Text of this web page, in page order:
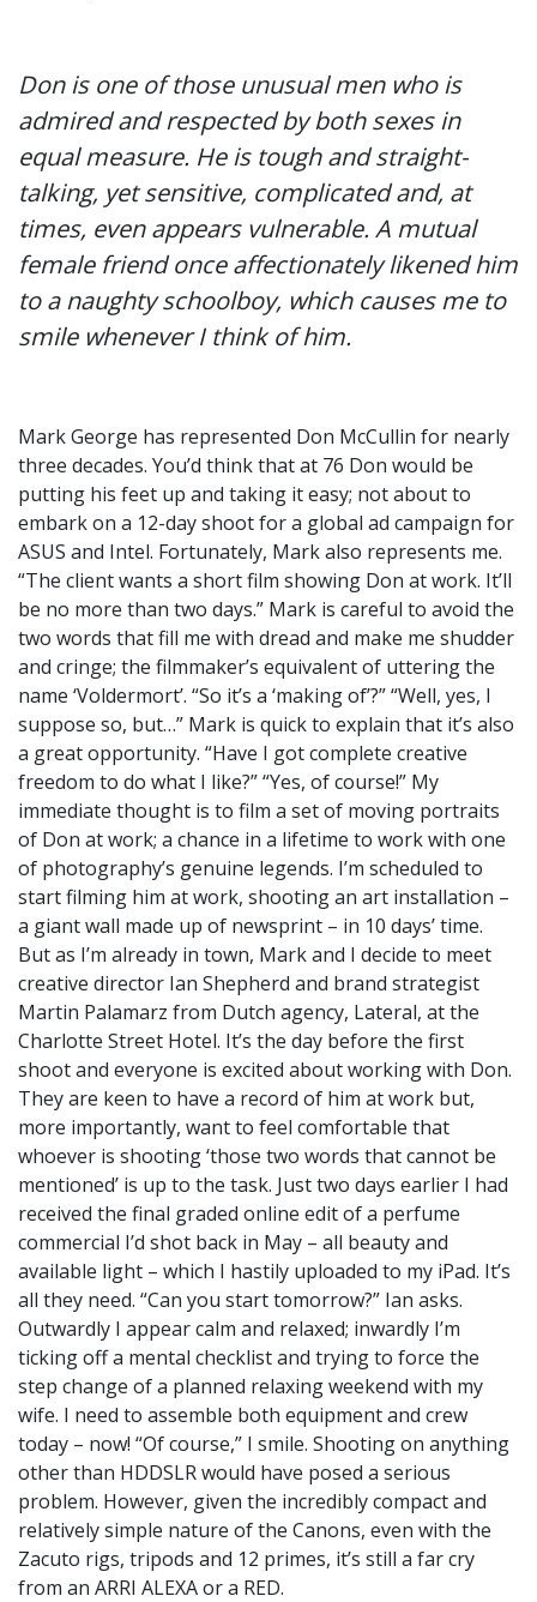
Don is one of those unusual men who is
admired and respected by both sexes in
equal measure. He is tough and straight-
talking, yet sensitive, complicated and, at
times, even appears vulnerable. A mutual
female friend once affectionately likened him
to a naughty schoolboy, which causes me to
smile whenever I think of him.
Mark George has represented Don McCullin for nearly
three decades. You’d think that at 76 Don would be
putting his feet up and taking it easy; not about to
embark on a 12-day shoot for a global ad campaign for
ASUS and Intel. Fortunately, Mark also represents me.
“The client wants a short film showing Don at work. It’ll
be no more than two days.” Mark is careful to avoid the
two words that fill me with dread and make me shudder
and cringe; the filmmaker’s equivalent of uttering the
name ‘Voldermort’. “So it’s a ‘making of’?” “Well, yes, I
suppose so, but…” Mark is quick to explain that it’s also
a great opportunity. “Have I got complete creative
freedom to do what I like?” “Yes, of course!” My
immediate thought is to film a set of moving portraits
of Don at work; a chance in a lifetime to work with one
of photography’s genuine legends. I’m scheduled to
start filming him at work, shooting an art installation –
a giant wall made up of newsprint – in 10 days’ time.
But as I’m already in town, Mark and I decide to meet
creative director Ian Shepherd and brand strategist
Martin Palamarz from Dutch agency, Lateral, at the
Charlotte Street Hotel. It’s the day before the first
shoot and everyone is excited about working with Don.
They are keen to have a record of him at work but,
more importantly, want to feel comfortable that
whoever is shooting ‘those two words that cannot be
mentioned’ is up to the task. Just two days earlier I had
received the final graded online edit of a perfume
commercial I’d shot back in May – all beauty and
available light – which I hastily uploaded to my iPad. It’s
all they need. “Can you start tomorrow?” Ian asks.
Outwardly I appear calm and relaxed; inwardly I’m
ticking off a mental checklist and trying to force the
step change of a planned relaxing weekend with my
wife. I need to assemble both equipment and crew
today – now! “Of course,” I smile. Shooting on anything
other than HDDSLR would have posed a serious
problem. However, given the incredibly compact and
relatively simple nature of the Canons, even with the
Zacuto rigs, tripods and 12 primes, it’s still a far cry
from an ARRI ALEXA or a RED.